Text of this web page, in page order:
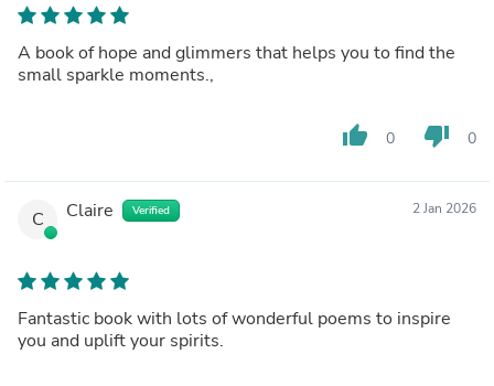
A book of hope and glimmers that helps you to find the
small sparkle moments.,
thumb_up 0 thumb_down 0
C Claire Verified 2 Jan 2026
Fantastic book with lots of wonderful poems to inspire
you and uplift your spirits.